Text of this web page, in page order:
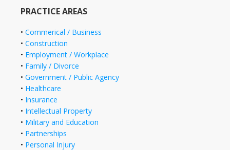
PRACTICE AREAS
• Commerical / Business
• Construction
• Employment / Workplace
• Family / Divorce
• Government / Public Agency
• Healthcare
• Insurance
• Intellectual Property
• Military and Education
• Partnerships
• Personal Injury